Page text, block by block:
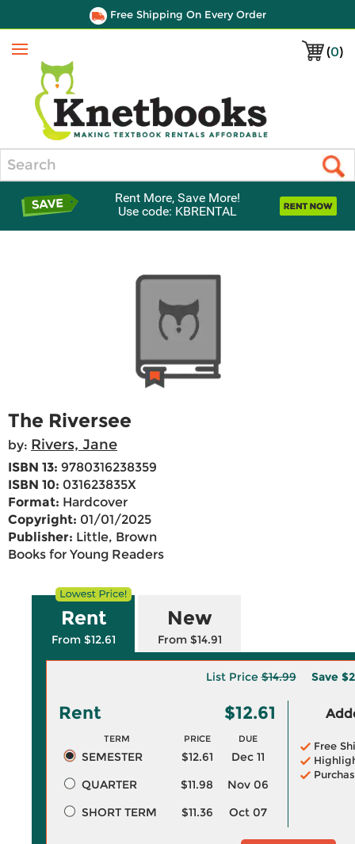
Free Shipping On Every Order
(0)
Menu
Rent More, Save More!
Use code: KBRENTAL
The Riversee
by: Rivers, Jane
ISBN 13: 9780316238359
ISBN 10: 031623835X
Format: Hardcover
Copyright: 01/01/2025
Publisher: Little, Brown
Books for Young Readers
Rent
From $12.61
New
From $14.91
List Price$14.99 Save
Rent $12.61
TERM PRICE DUE
SEMESTER $12.61
Dec 11
QUARTER
$11.98
Nov 06
SHORT TERM
$11.36 Oct 07
Free